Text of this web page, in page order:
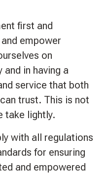
first and
empower
on
in having a
service that both
trust. This is not
take lightly.
with all regulations
for ensuring
and empowered